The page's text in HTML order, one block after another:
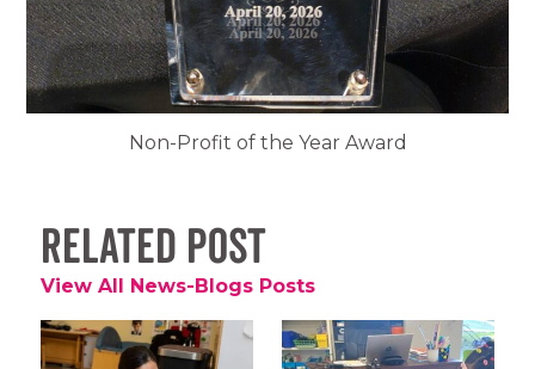
Non-Profit of the Year Award
Related Post
View All News-Blogs Posts